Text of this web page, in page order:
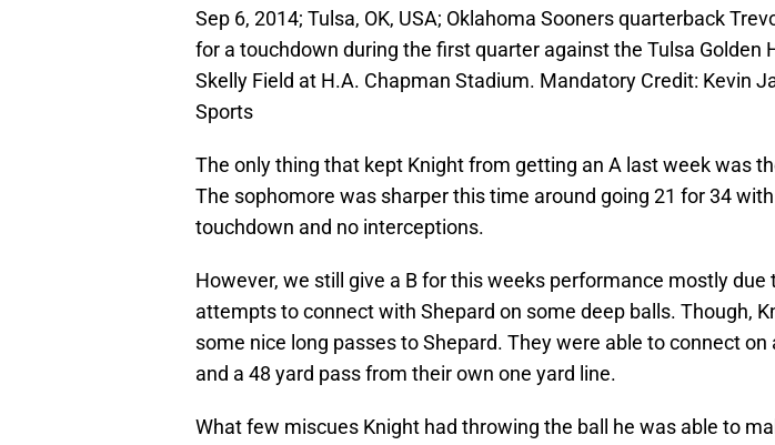
Sep 6, 2014; Tulsa, OK, USA; Oklahoma Sooners quarterback
for a touchdown during the first quarter against the Tulsa Golden
Skelly Field at H.A. Chapman Stadium. Mandatory Credit: Kevin
Sports
The only thing that kept Knight from getting an A last week was
The sophomore was sharper this time around going 21 for 34
touchdown and no interceptions.
However, we still give a B for this weeks performance mostly due
attempts to connect with Shepard on some deep balls. Though,
some nice long passes to Shepard. They were able to connect
and a 48 yard pass from their own one yard line.
What few miscues Knight had throwing the ball he was able to